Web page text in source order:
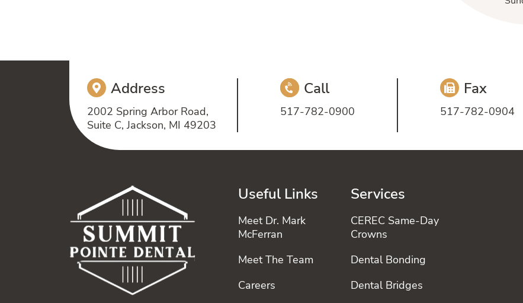
Address
2002 Spring Arbor Road,
Suite C, Jackson, MI 49203
Call
517-782-0900
Fax
517-782-0904
Useful Links
Meet Dr. Mark
McFerran
Meet The Team
Careers
Services
CEREC Same-Day
Crowns
Dental Bonding
Dental Bridges